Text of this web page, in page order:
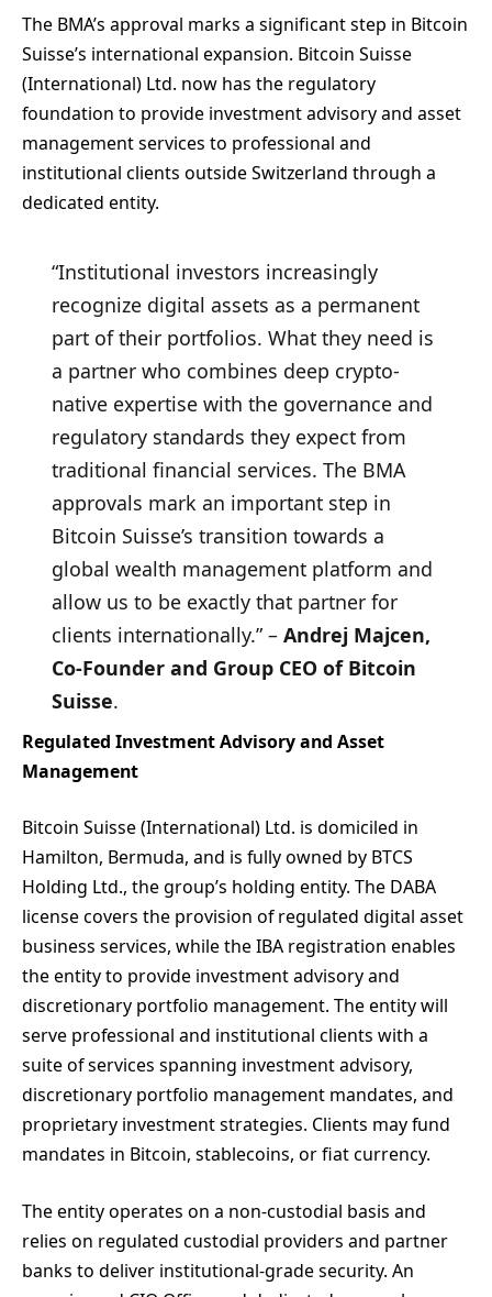
The BMA’s approval marks a significant step in Bitcoin
Suisse’s international expansion. Bitcoin Suisse
(International) Ltd. now has the regulatory
foundation to provide investment advisory and asset
management services to professional and
institutional clients outside Switzerland through a
dedicated entity.
“Institutional investors increasingly
recognize digital assets as a permanent
part of their portfolios. What they need is
a partner who combines deep crypto-
native expertise with the governance and
regulatory standards they expect from
traditional financial services. The BMA
approvals mark an important step in
Bitcoin Suisse’s transition towards a
global wealth management platform and
allow us to be exactly that partner for
clients internationally.” – Andrej Majcen,
Co-Founder and Group CEO of Bitcoin
Suisse.
Regulated Investment Advisory and Asset
Management
Bitcoin Suisse (International) Ltd. is domiciled in
Hamilton, Bermuda, and is fully owned by BTCS
Holding Ltd., the group’s holding entity. The DABA
license covers the provision of regulated digital asset
business services, while the IBA registration enables
the entity to provide investment advisory and
discretionary portfolio management. The entity will
serve professional and institutional clients with a
suite of services spanning investment advisory,
discretionary portfolio management mandates, and
proprietary investment strategies. Clients may fund
mandates in Bitcoin, stablecoins, or fiat currency.
The entity operates on a non-custodial basis and
relies on regulated custodial providers and partner
banks to deliver institutional-grade security. An